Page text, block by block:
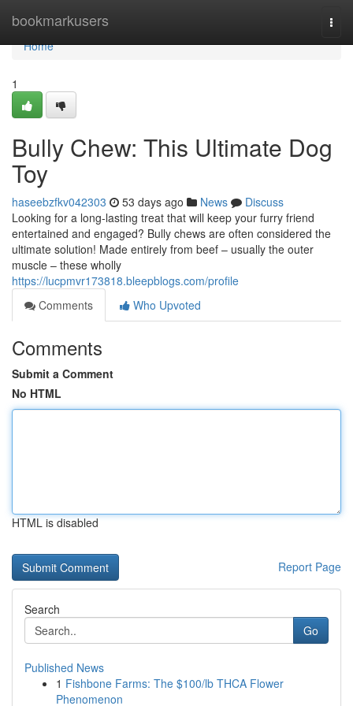
bookmarkusers
Home
Home
1
Bully Chew: This Ultimate Dog
Toy
haseebzfkv042303 53 days ago News
Discuss
Looking for a long-lasting treat that will keep your furry friend
entertained and engaged? Bully chews are often considered the
ultimate solution! Made entirely from beef – usually the outer
muscle – these wholly
https://lucpmvr173818.bleepblogs.com/profile
Comments
Who Upvoted
Comments
Submit a Comment
No HTML
HTML is disabled
Report Page
Search
Go
Published News
1 Fishbone Farms: The $100/lb THCA Flower
Phenomenon